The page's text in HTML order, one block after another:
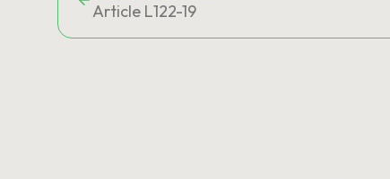
Article L122-19